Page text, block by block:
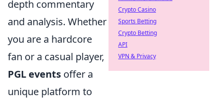
depth commentary
and analysis. Whether
you are a hardcore
fan or a casual player,
PGL events offer a
unique platform to
Crypto Casino
Sports Betting
Crypto Betting
API
VPN & Privacy